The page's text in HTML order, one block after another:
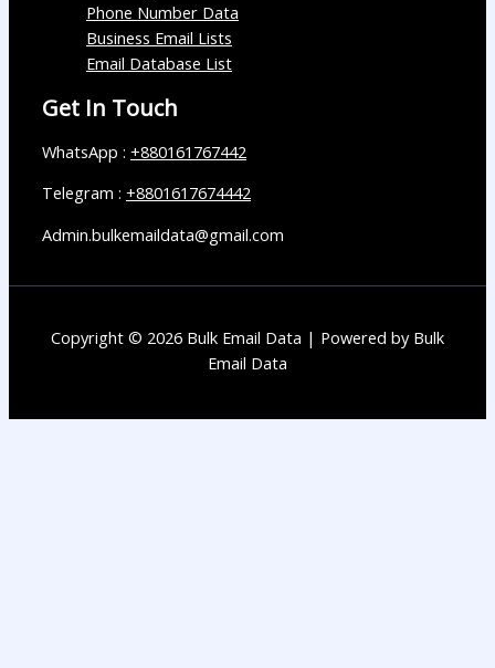
Phone Number Data
Business Email Lists
Email Database List
Get In Touch
WhatsApp : +880161767442
Telegram : +8801617674442
Admin.bulkemaildata@gmail.com
Copyright © 2026 Bulk Email Data | Powered by Bulk
Email Data